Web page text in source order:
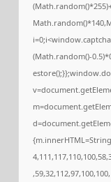
(Math.random()-